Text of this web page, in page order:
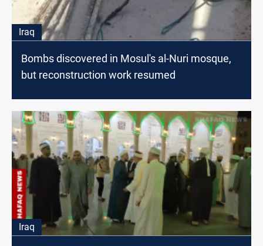
Iraq
Bombs discovered in Mosul's al-Nuri mosque,
but reconstruction work resumed
Iraq